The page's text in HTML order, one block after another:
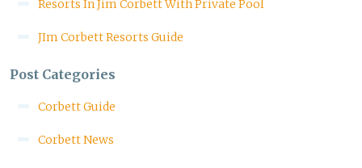
Resorts In Jim Corbett With Private Pool
JIm Corbett Resorts Guide
Post Categories
Corbett Guide
Corbett News